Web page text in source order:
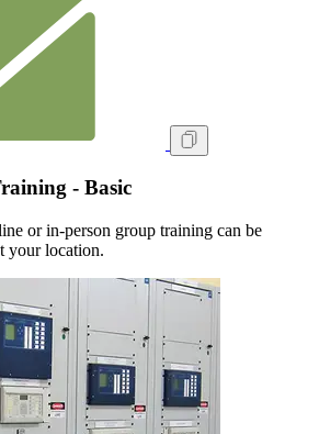
- Basic
or in‑person group training can be
your location.